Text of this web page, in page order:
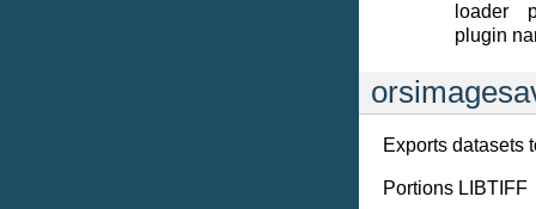
loader
plugin
Exports datasets
Portions LIBTIFF